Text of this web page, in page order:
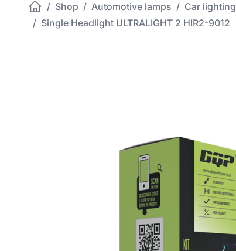
/ Shop / Automotive lamps / Car lighting
/ Single Headlight ULTRALIGHT 2 HIR2-9012